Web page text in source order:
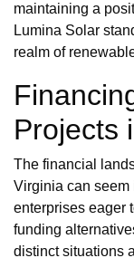
maintaining a
Lumina Solar
realm of
Projects
The financial
Virginia can seem
enterprises eager
funding
distinct situations